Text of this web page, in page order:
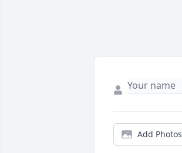
Add Photos